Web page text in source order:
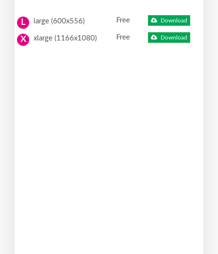
L large (600x556) Free Download
X xlarge (1166x1080) Free Download